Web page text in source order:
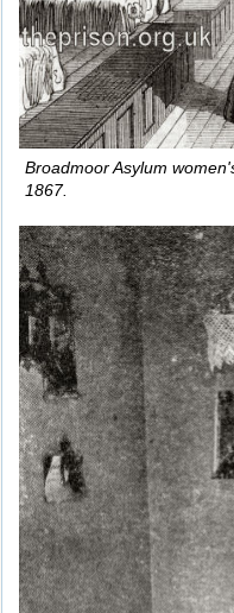
Broadmoor Asylum
1867.